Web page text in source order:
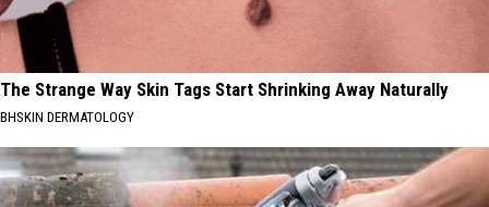
The Strange Way Skin Tags Start Shrinking Away Naturally
BHSKIN DERMATOLOGY